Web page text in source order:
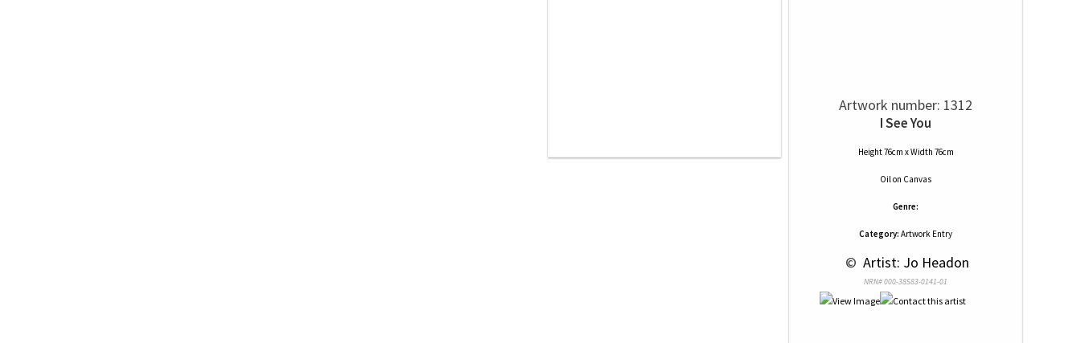
Artwork number: 1312
I See You
Height 76cm x Width 76cm
Oilon Canvas
Genre:
Category: Artwork Entry
© Artist: Jo Headon
NRN# 000-38583-0141-01